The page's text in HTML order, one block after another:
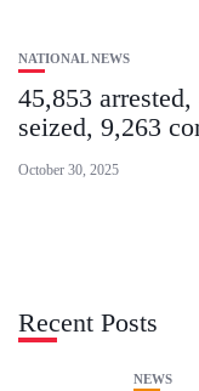
NATIONAL NEWS
45,853
seized, 9,263
October 30, 2025
Recent Posts
NEWS